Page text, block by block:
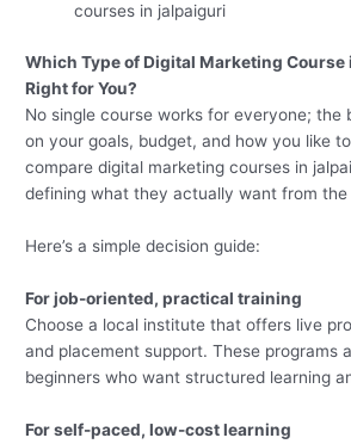
courses in jalpaiguri
Which Type of Digital Marketing
Right for You?
No single course works for everyone; the
on your goals, budget, and how you like
compare digital marketing courses in
defining what they actually want from the
Here’s a simple decision guide:
For job-oriented, practical training
Choose a local institute that offers live
and placement support. These programs
beginners who want structured learning
For self-paced, low-cost learning